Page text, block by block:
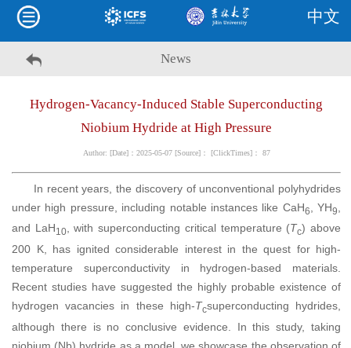
中文
News
Hydrogen-Vacancy-Induced Stable Superconducting
Niobium Hydride at High Pressure
Author: [Date]：2025-05-07 [Source]： [ClickTimes]： 87
In recent years, the discovery of unconventional polyhydrides
under high pressure, including notable instances like CaH6 , YH9
and LaH10, with superconducting critical temperature (Tc) above
200 K, has ignited considerable interest in the quest for high-
temperature superconductivity in hydrogen-based materials.
Recent studies have suggested the highly probable existence of
hydrogen vacancies in these high-Tcsuperconducting hydrides,
although there is no conclusive evidence. In this study, taking